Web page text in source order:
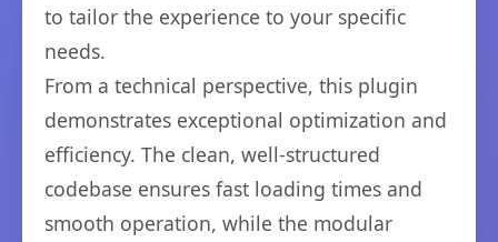
to tailor the experience to your specific
needs.
From a technical perspective, this plugin
demonstrates exceptional optimization and
efficiency. The clean, well-structured
codebase ensures fast loading times and
smooth operation, while the modular